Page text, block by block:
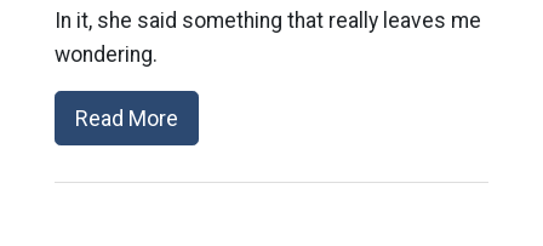
In it, she said something that really leaves me
wondering.
Read More